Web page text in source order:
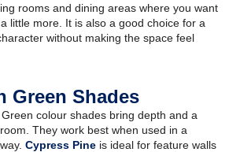
rooms and dining areas where you want
little more. It is also a good choice for a
without making the space feel
Green Shades
colour shades bring depth and a
They work best when used in a
Cypress Pine is ideal for feature walls